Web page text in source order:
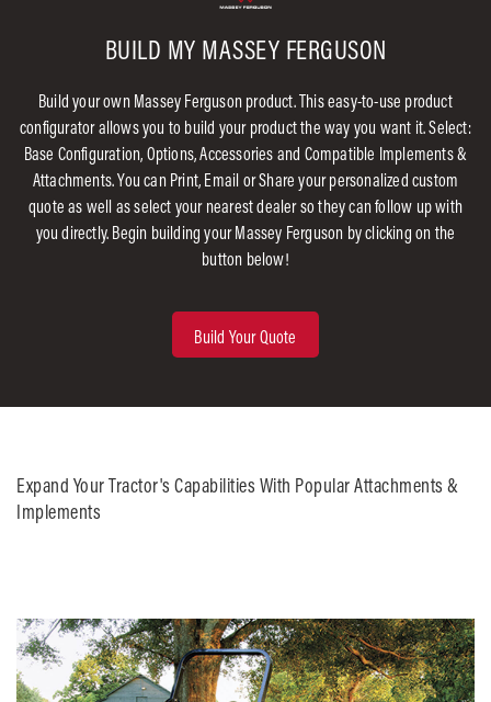
BUILD MY MASSEY FERGUSON
Build your own Massey Ferguson product. This easy-to-use product
configurator allows you to build your product the way you want it. Select:
Base Configuration, Options, Accessories and Compatible Implements &
Attachments. You can Print, Email or Share your personalized custom
quote as well as select your nearest dealer so they can follow up with
you directly. Begin building your Massey Ferguson by clicking on the
button below!
Build Your Quote
Expand Your Tractor's Capabilities With Popular Attachments &
Implements